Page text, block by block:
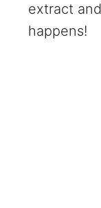
extract
happens!